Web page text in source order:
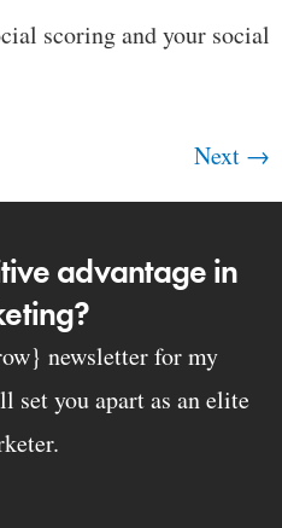
scoring and your social
Next →
advantage in
newsletter for my
set you apart as an elite